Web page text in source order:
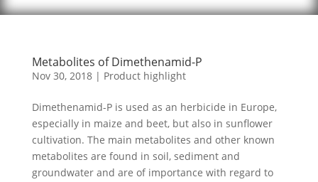
Metabolites of Dimethenamid-P
Nov 30, 2018| Product highlight
Dimethenamid-P is used as an herbicide in Europe,
especially in maize and beet, but also in sunflower
cultivation. The main metabolites and other known
metabolites are found in soil, sediment and
groundwater and are of importance with regard to